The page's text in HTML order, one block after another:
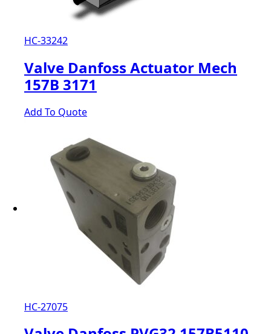
HC-33242
Valve Danfoss Actuator Mech
157B 3171
Add To Quote
HC-27075